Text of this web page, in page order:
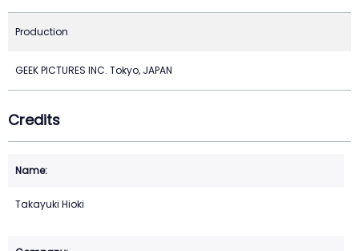
Production
GEEK PICTURES INC. Tokyo, JAPAN
Credits
Takayuki Hioki